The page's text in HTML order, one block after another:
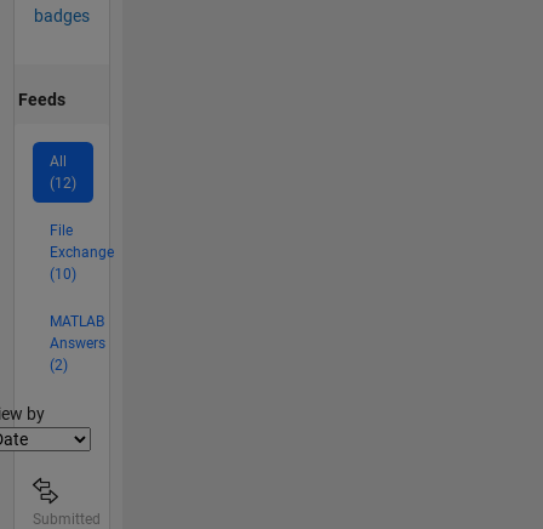
badges
Feeds
All
(12)
File
Exchange
(10)
MATLAB
Answers
(2)
by
Submitted